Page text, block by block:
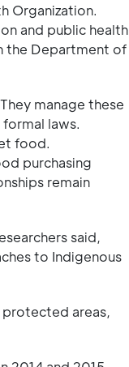
Organization.
and public health
the Department of
manage these
laws.
food.
purchasing
remain
said,
to Indigenous
areas,